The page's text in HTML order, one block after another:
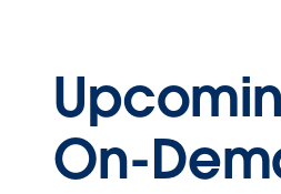
On-